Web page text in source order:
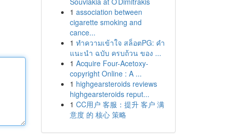
1 association between
cigarette smoking and
cance...
1 ทำความเข้าใจ สล็อตPG: คำ
แนะนำ ฉบับ ครบถ้วน ของ ...
1 Acquire Four-Acetoxy-
copyright Online : A ...
1 highgearsteroids reviews
highgearsteroids reput...
1 CC用户 客服：提升 客户 满
意度 的 核心 策略